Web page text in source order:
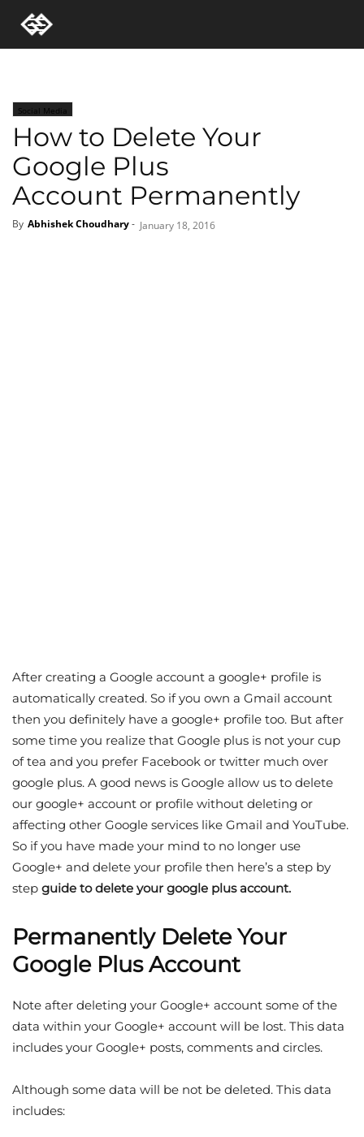
Social Media
How to Delete Your
Google Plus
Account Permanently
By Abhishek Choudhary- January 18, 2016
After creating a Google account a google+ profile is
automatically created. So if you own a Gmail account
then you definitely have a google+ profile too. But after
some time you realize that Google plus is not your cup
of tea and you prefer Facebook or twitter much over
google plus. A good news is Google allow us to delete
our google+ account or profile without deleting or
affecting other Google services like Gmail and YouTube.
So if you have made your mind to no longer use
Google+ and delete your profile then here’s a step by
step guide to delete your google plus account.
Permanently Delete Your
Google Plus Account
Note after deleting your Google+ account some of the
data within your Google+ account will be lost. This data
includes your Google+ posts, comments and circles.
Although some data will be not be deleted. This data
includes: